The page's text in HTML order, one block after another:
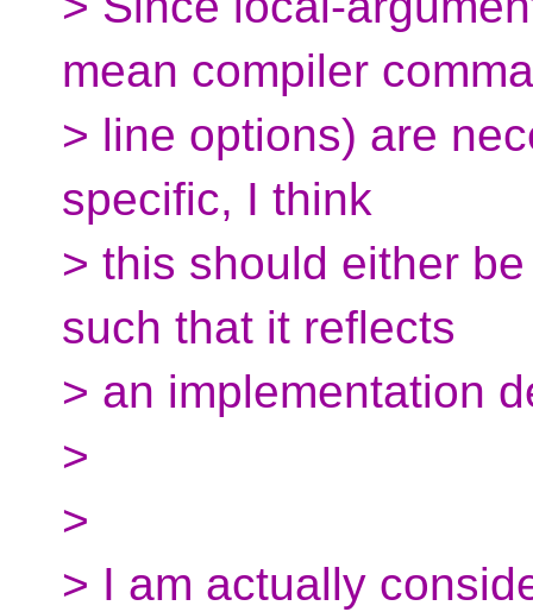
mean compiler
> line options) are
specific, I think
> this should either
such that it reflects
> an implementation
>
>
> I am actually